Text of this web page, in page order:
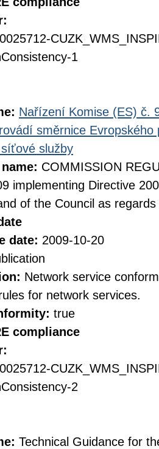
1
Nařízení Komise (ES) č.
směrnice
služby
COMMISSION
implementing Directive
of the Council as
date: 2009-10-20
Network service
for network services.
true
compliance
2
Technical Guidance for